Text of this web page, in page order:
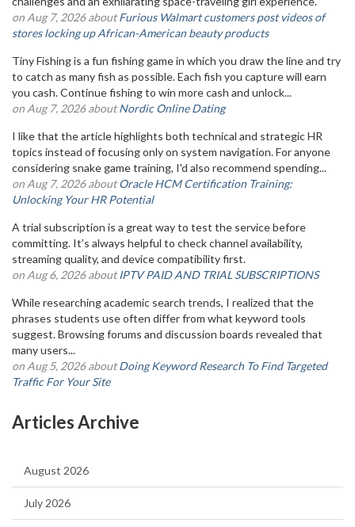
on Aug 7, 2026 aboutFurious Walmart customers post videos of
stores locking up African-American beauty products
Tiny Fishing is a fun fishing game in which you draw the line and try
to catch as many fish as possible. Each fish you capture will earn
you cash. Continue fishing to win more cash and unlock...
on Aug 7, 2026 aboutNordic Online Dating
I like that the article highlights both technical and strategic HR
topics instead of focusing only on system navigation. For anyone
considering snake game training, I'd also recommend spending...
on Aug 7, 2026 aboutOracle HCM Certification Training:
Unlocking Your HR Potential
A trial subscription is a great way to test the service before
committing. It’s always helpful to check channel availability,
streaming quality, and device compatibility first.
on Aug 6, 2026 aboutIPTV PAID AND TRIAL SUBSCRIPTIONS
While researching academic search trends, I realized that the
phrases students use often differ from what keyword tools
suggest. Browsing forums and discussion boards revealed that
many users...
on Aug 5, 2026 aboutDoing Keyword Research To Find Targeted
Traffic For Your Site
Articles Archive
August 2026
July 2026